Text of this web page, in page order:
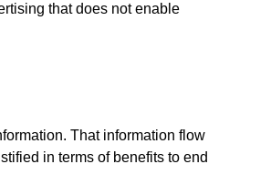
that does not enable
That information flow
in terms of benefits to end